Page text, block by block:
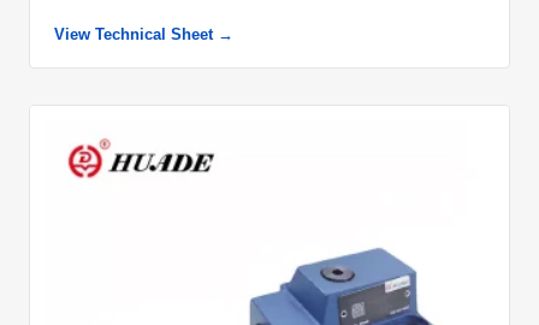
View Technical Sheet →